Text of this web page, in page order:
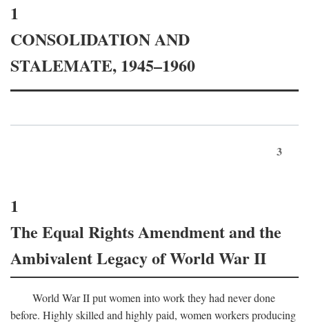
1
CONSOLIDATION AND
STALEMATE, 1945–1960
3
1
The Equal Rights Amendment and the
Ambivalent Legacy of World War II
World War II put women into work they had never done
before. Highly skilled and highly paid, women workers producing